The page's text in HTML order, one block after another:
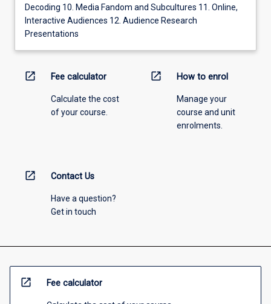
Decoding 10. Media Fandom and Subcultures 11. Online,
Interactive Audiences 12. Audience Research
Presentations
open_in_new Fee calculator
Calculate the cost
of your course.
open_in_new How to enrol
Manage your
course and unit
enrolments.
open_in_new Contact Us
Have a question?
Get in touch
open_in_new Fee calculator